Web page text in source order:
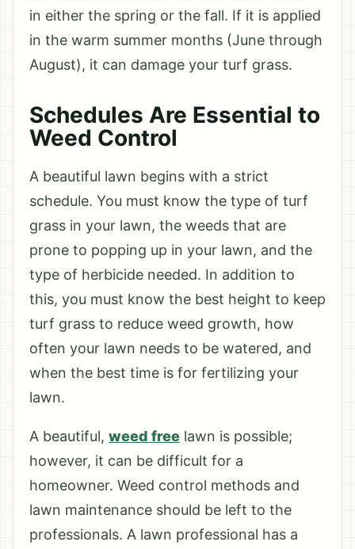
in either the spring or the fall. If it is applied
in the warm summer months (June through
August), it can damage your turf grass.
Schedules Are Essential to
Weed Control
A beautiful lawn begins with a strict
schedule. You must know the type of turf
grass in your lawn, the weeds that are
prone to popping up in your lawn, and the
type of herbicide needed. In addition to
this, you must know the best height to keep
turf grass to reduce weed growth, how
often your lawn needs to be watered, and
when the best time is for fertilizing your
lawn.
A beautiful, weed free lawn is possible;
however, it can be difficult for a
homeowner. Weed control methods and
lawn maintenance should be left to the
professionals. A lawn professional has a